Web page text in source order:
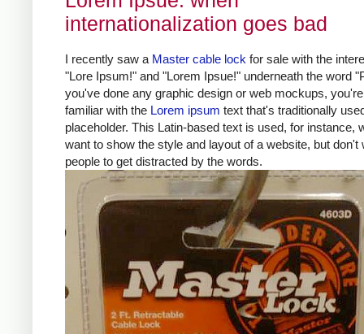
internationalization goes bad
I recently saw a Master cable lock for sale with the
"Lore Ipsum!" and "Lorem Ipsue!" underneath the word
you've done any graphic design or web mockups,
familiar with the Lorem ipsum text that's traditionally
placeholder. This Latin-based text is used, for instance,
want to show the style and layout of a website, but don't
people to get distracted by the words.